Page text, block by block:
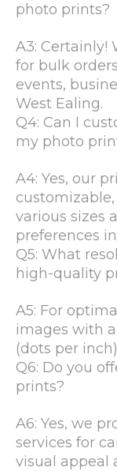
photo prints?
A3: Certainly!
for bulk
events,
West Ealing.
Q4: Can I
my photo
A4: Yes, our
various sizes
preferences
Q5: What
high-quality
A5: For
images with
(dots per
Q6: Do you
prints?
A6: Yes, we
services for
visual appeal